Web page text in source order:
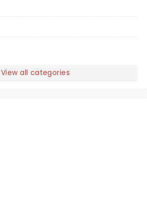
View all categories